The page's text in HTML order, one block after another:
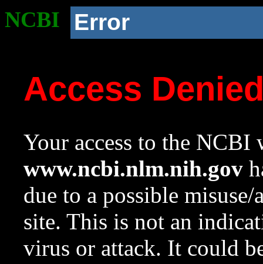
NCBI Error
Access
Your access to the NCBI
www.ncbi.nlm.nih.gov
due to a possible
site. This is not an
virus or attack. It could